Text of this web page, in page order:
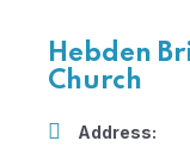
Hebden
Church
Address: